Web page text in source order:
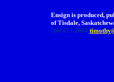
Ensign is produced,
of Tisdale,
306 873 2004